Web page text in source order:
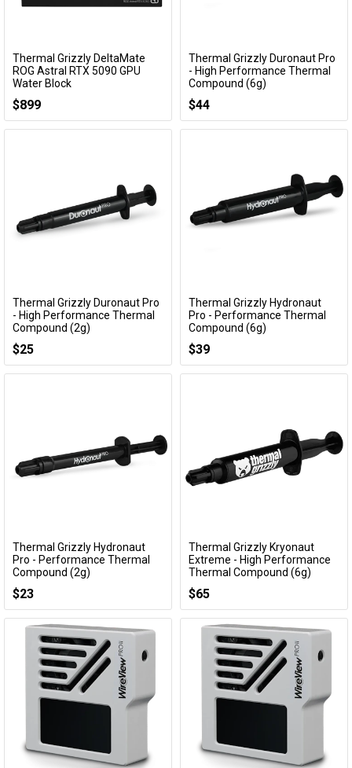
Add to Cart
Thermal Grizzly DeltaMate
ROG Astral RTX 5090 GPU
Water Block
$899
Add to Cart
Thermal Grizzly Duronaut Pro
- High Performance Thermal
Compound (6g)
$44
Add to Cart
Thermal Grizzly Duronaut Pro
- High Performance Thermal
Compound (2g)
$25
Add to Cart
Thermal Grizzly Hydronaut
Pro - Performance Thermal
Compound (6g)
$39
Add to Cart
Thermal Grizzly Hydronaut
Pro - Performance Thermal
Compound (2g)
$23
Add to Cart
Thermal Grizzly Kryonaut
Extreme - High Performance
Thermal Compound (6g)
$65